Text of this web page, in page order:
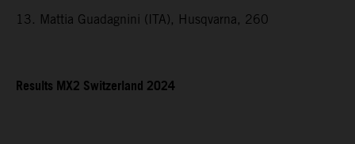
13. Mattia Guadagnini (ITA), Husqvarna, 260
Results MX2 Switzerland 2024